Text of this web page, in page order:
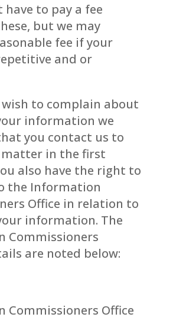
to pay a fee
but we may
fee if your
and or
wish to complain about
information we
you contact us to
matter in the first
also have the right to
the Information
Office in relation to
information. The
Commissioners
are noted below:
Commissioners Office